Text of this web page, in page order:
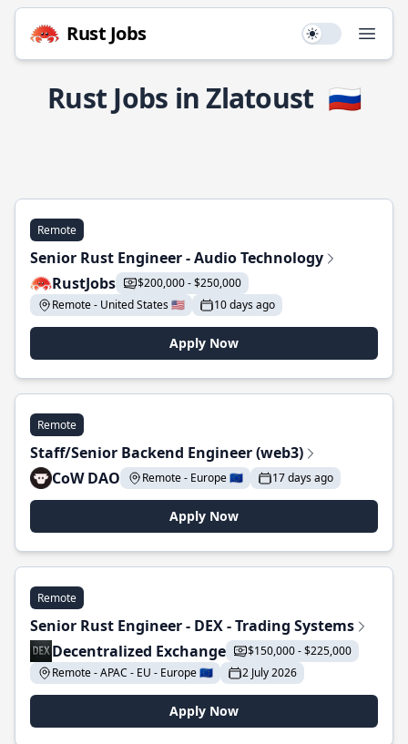
Rust Jobs Use setting
Rust Jobs in Zlatoust 🇷🇺
Remote
Senior Rust Engineer - Audio Technology
RustJobs
$200,000 - $250,000
Remote - United States 🇺🇸
10 days ago
Apply Now
Remote
Staff/Senior Backend Engineer (web3)
CoW DAO
Remote - Europe 🇪🇺 17 days ago
Apply Now
Remote
Senior Rust Engineer - DEX - Trading Systems
Decentralized Exchange
$150,000 - $225,000
Remote - APAC - EU - Europe 🇪🇺
2 July 2026
Apply Now